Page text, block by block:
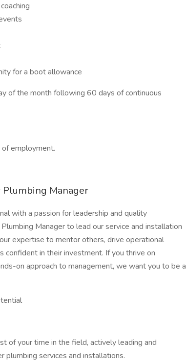
for a boot allowance
of the month following 60 days of continuous
employment.
Plumbing Manager
with a passion for leadership and quality
Manager to lead our service and installation
expertise to mentor others, drive operational
confident in their investment. If you thrive on
on approach to management, we want you to be a
of your time in the field, actively leading and
services and installations.